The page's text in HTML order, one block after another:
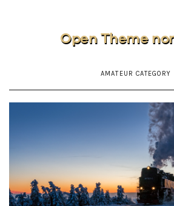
Open Theme
AMATEUR CATEGORY